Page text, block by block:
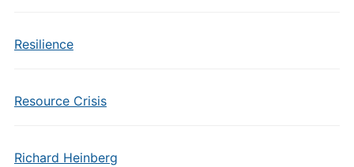
Resilience
Resource Crisis
Richard Heinberg